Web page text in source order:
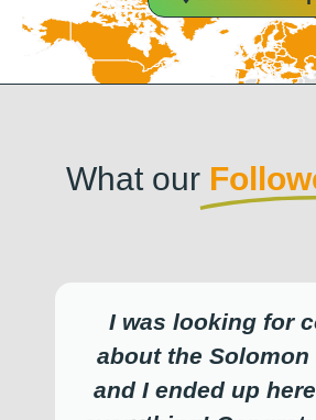
What our
I was looking for
about the Solomon
and I ended up